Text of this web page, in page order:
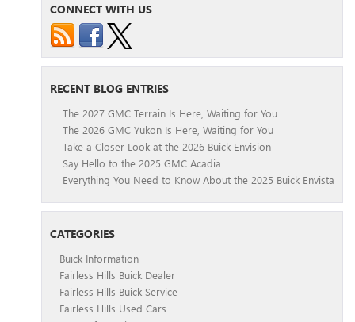
CONNECT WITH US
RECENT BLOG ENTRIES
The 2027 GMC Terrain Is Here, Waiting for You
The 2026 GMC Yukon Is Here, Waiting for You
Take a Closer Look at the 2026 Buick Envision
Say Hello to the 2025 GMC Acadia
Everything You Need to Know About the 2025 Buick Envista
CATEGORIES
Buick Information
Fairless Hills Buick Dealer
Fairless Hills Buick Service
Fairless Hills Used Cars